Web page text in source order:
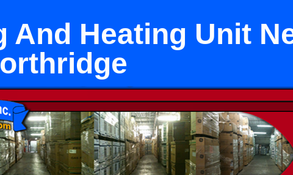
Heating Unit